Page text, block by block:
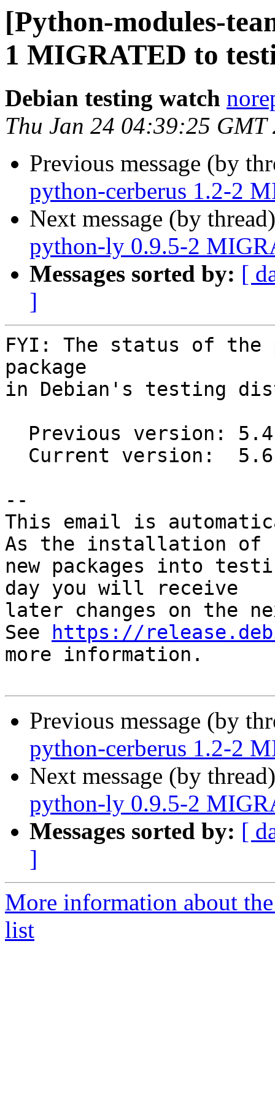
[Python-modules-
1 MIGRATED to
Debian testing watch
Thu Jan 24 04:39:25 GMT
Previous message (by
python-cerberus 1.2-2
Next message (by
python-ly 0.9.5-2
Messages sorted by: [
]
FYI: The status of the
package
in Debian's testing
--
This email is
As the installation of
new packages into
day you will receive
later changes on the
See
https://
more information.
Previous message (by
python-cerberus 1.2-2
Next message (by
python-ly 0.9.5-2
Messages sorted by: [
]
More information about
list